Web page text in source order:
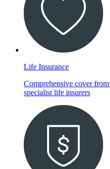
Life Insurance
Comprehensive cover
specialist life insurers